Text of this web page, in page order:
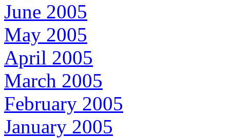
June 2005
May 2005
April 2005
March 2005
February 2005
January 2005